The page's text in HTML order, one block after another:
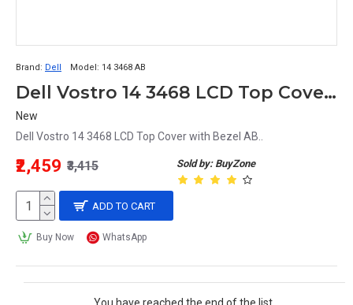
Brand: Dell Model: 14 3468 AB
Dell Vostro 14 3468 LCD Top Cover with Bezel AB P76G
New
Dell Vostro 14 3468 LCD Top Cover with Bezel AB..
Sold by: BuyZone
₹2,459 ₹3,415
ADD TO CART
Buy Now WhatsApp